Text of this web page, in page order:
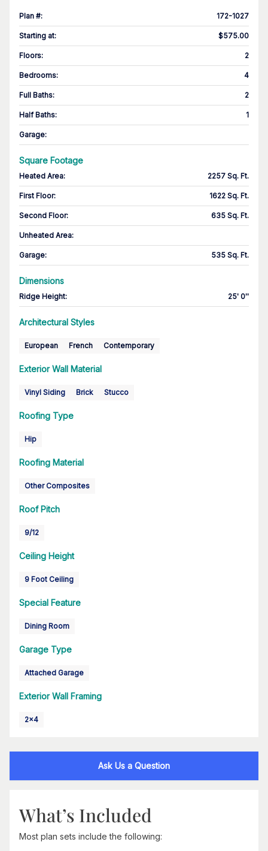
Plan #: 172-1027
Starting at: $575.00
Floors: 2
Bedrooms: 4
Full Baths: 2
Half Baths: 1
Garage:
Square Footage
Heated Area: 2257 Sq. Ft.
First Floor: 1622 Sq. Ft.
Second Floor: 635 Sq. Ft.
Unheated Area:
Garage: 535 Sq. Ft.
Dimensions
Ridge Height: 25' 0''
Architectural Styles
European French Contemporary
Exterior Wall Material
Vinyl Siding Brick Stucco
Roofing Type
Hip
Roofing Material
Other Composites
Roof Pitch
9/12
Ceiling Height
9 Foot Ceiling
Special Feature
Dining Room
Garage Type
Attached Garage
Exterior Wall Framing
2x4
Ask Us a Question
What’s Included
Most plan sets include the following: